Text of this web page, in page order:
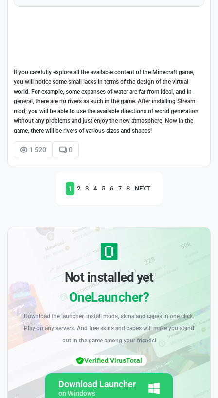
If you carefully explore all the available content of the Minecraft game,
you will notice some small lacks in terms of the design of the virtual
world. For example, some expanses of water are far from ideal, and in
general, there are no rivers as such in the game. After installing Stream
mod, you will be able to use the available directions of world generation
without any problems and just enjoy the new atmosphere. Now in the
game, there will be rivers of various sizes and shapes!
1 520 0
1 2 3 4 5 6 7 8 NEXT
Not installed yet
OneLauncher?
Download the launcher, install mods, skins and capes in one click.
Play on any servers. And free skins and capes will make you stand
out in the game among your friends!
Download Launcher
on Windows
Verified VirusTotal